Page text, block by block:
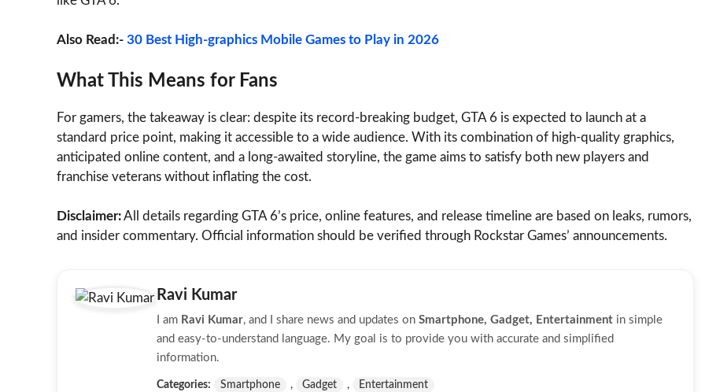
Also Read:- 30 Best High-graphics Mobile Games to Play in 2026
What This Means for Fans
For gamers, the takeaway is clear: despite its record-breaking budget, GTA 6 is expected to launch at a
standard price point, making it accessible to a wide audience. With its combination of high-quality graphics,
anticipated online content, and a long-awaited storyline, the game aims to satisfy both new players and
franchise veterans without inflating the cost.
Disclaimer:All details regarding GTA 6’s price, online features, and release timeline are based on leaks, rumors,
and insider commentary. Official information should be verified through Rockstar Games’ announcements.
Ravi Kumar
I am Ravi Kumar, and I share news and updates on Smartphone, Gadget, Entertainment in simple
and easy-to-understand language. My goal is to provide you with accurate and simplified
information.
Categories: Smartphone , Gadget , Entertainment